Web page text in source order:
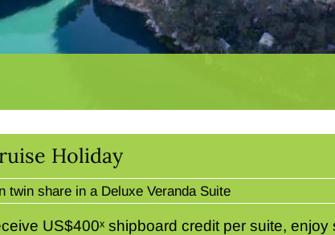
Holiday
twin share in a Deluxe Veranda Suite
US$400ˣ shipboard credit per suite, enjoy